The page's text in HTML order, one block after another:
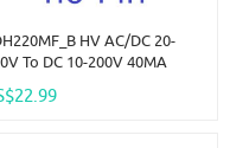
HV AC/DC 20-
To DC 10-200V 40MA
Current Driver Module